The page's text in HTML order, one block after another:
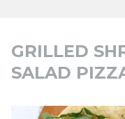
GRILLED
SALAD